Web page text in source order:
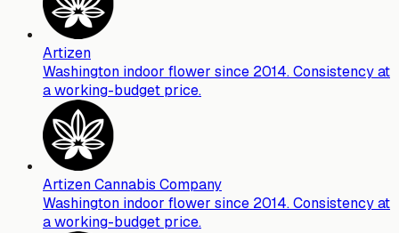
Artizen
Washington indoor flower since 2014. Consistency at
a working-budget price.
Artizen Cannabis Company
Washington indoor flower since 2014. Consistency at
a working-budget price.